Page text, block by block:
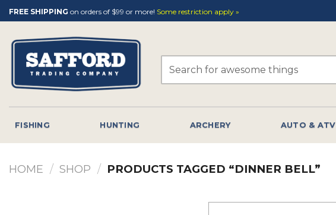
Skip
to
content
FREE SHIPPING on orders of $99 or more! Some restriction apply »
FISHING HUNTING ARCHERY AUTO & ATV
HOME / SHOP / PRODUCTS TAGGED “DINNER BELL”